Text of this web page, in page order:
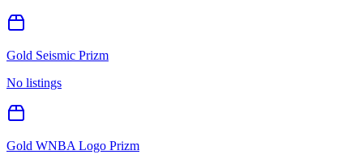
Gold Seismic Prizm
No listings
Gold WNBA Logo Prizm